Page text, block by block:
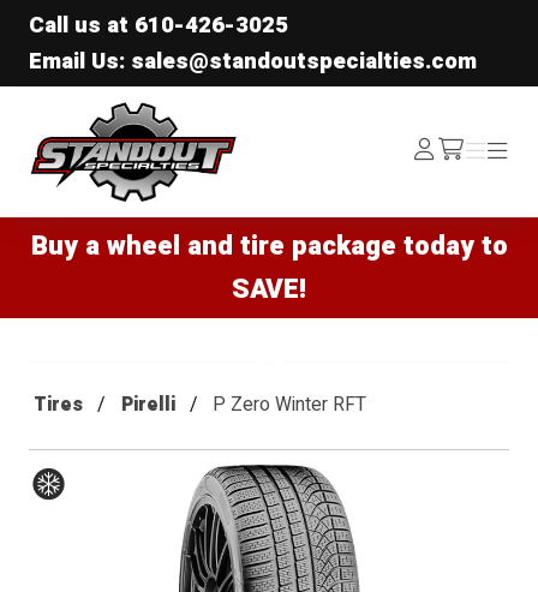
Call us at 610-426-3025
Email Us: sales@standoutspecialties.com
Standout Specialties
Log
In /cart
Menu
Menu
Buy a wheel and tire package today to
SAVE!
Tires Pirelli P Zero Winter RFT